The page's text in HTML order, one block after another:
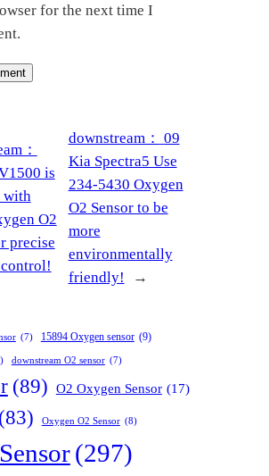
for the next time I
：
is
with
O2
precise
downstream： 09
Kia Spectra5 Use
234-5430 Oxygen
O2 Sensor to be
more
environmentally
friendly!
→
(7) 15894 Oxygen sensor (9)
downstream O2 sensor (7)
(89) O2 Oxygen Sensor (17)
(83) Oxygen O2 Sensor (8)
(297)